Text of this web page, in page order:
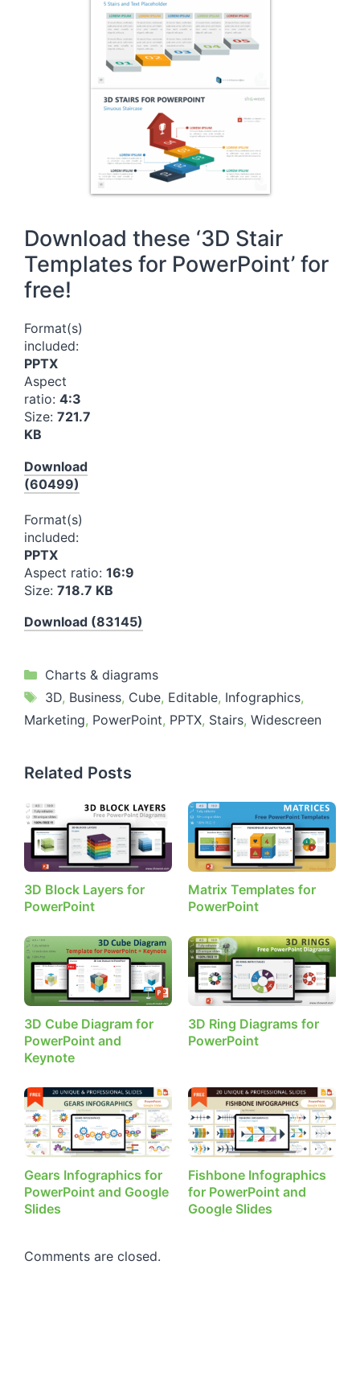
Download these ‘3D Stair
Templates for PowerPoint’ for
free!
Format(s)
included:
PPTX
Aspect
ratio: 4:3
Size: 721.7
KB
Download
(60499)
Format(s)
included:
PPTX
Aspect ratio: 16:9
Size: 718.7 KB
Download (83145)
Categories
Charts & diagrams
Tags
3D, Business, Cube, Editable, Infographics,
Marketing, PowerPoint, PPTX, Stairs, Widescreen
Related Posts
3D Block Layers for
PowerPoint
Matrix Templates for
PowerPoint
3D Cube Diagram for
PowerPoint and
Keynote
3D Ring Diagrams for
PowerPoint
Gears Infographics for
PowerPoint and Google
Slides
Fishbone Infographics
for PowerPoint and
Google Slides
Comments are closed.